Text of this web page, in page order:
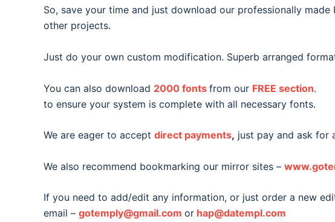
So, save your time and just download our professionally
other projects.
Just do your own custom modification. Superb arranged
You can also download 2000 fonts from our FREE section.
to ensure your system is complete with all necessary fonts.
We are eager to accept direct payments, just pay and ask for
We also recommend bookmarking our mirror sites –
If you need to add/edit any information, or just order a new
email – gotemply@gmail.com or hap@datempl.com